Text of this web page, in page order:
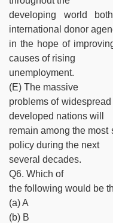
developing world
international donor
in the hope of
causes of rising
unemployment.
(E) The massive
problems of
developed nations will
remain among the
policy during the next
several decades.
Q6. Which of
the following would be
(a) A
(b) B